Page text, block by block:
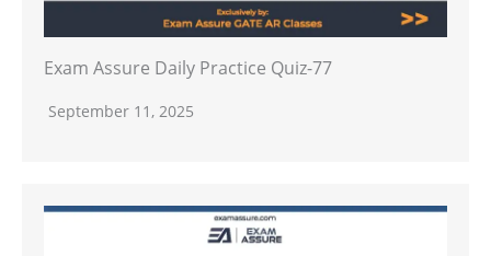
Exam Assure Daily Practice Quiz-77
September 11, 2025